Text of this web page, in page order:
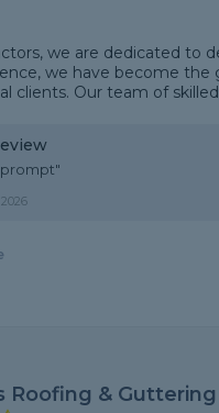
we are dedicated to
we have become
clients. Our team of
Roofing & Guttering